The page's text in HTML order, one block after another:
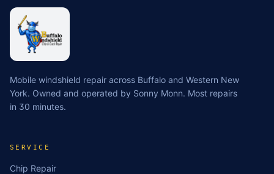
Mobile windshield repair across Buffalo and Western New
York. Owned and operated by Sonny Monn. Most repairs
in 30 minutes.
SERVICE
Chip Repair